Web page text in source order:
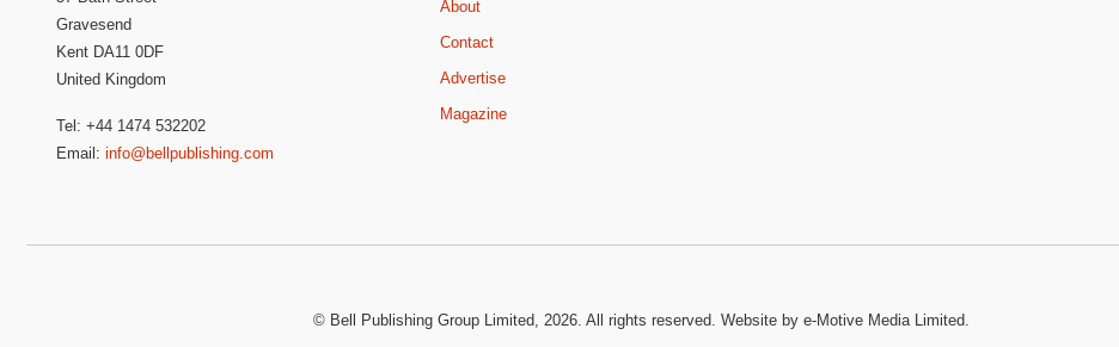
Gravesend
Kent DA11 0DF
United Kingdom
Tel: +44 1474 532202
Email: info@bellpublishing.com
About
Contact
Advertise
Magazine
© Bell Publishing Group Limited, 2026. All rights reserved. Website by e-Motive Media Limited.